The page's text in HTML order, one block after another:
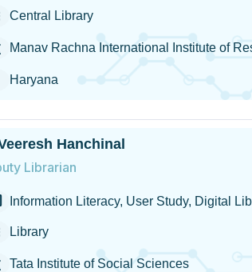
Central Library
Manav Rachna International Institute of
Haryana
Hanchinal
Librarian
Information Literacy, User Study, Digital
Library
Tata Institute of Social Sciences